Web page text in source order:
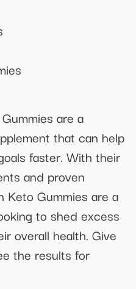
are a
that can help
faster. With their
and proven
Keto Gummies are a
to shed excess
overall health. Give
the results for